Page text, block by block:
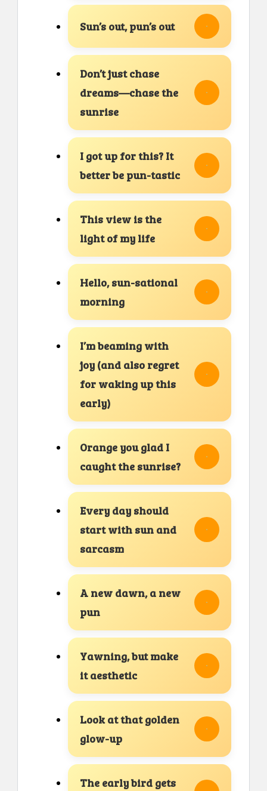
Sun’s out, pun’s out
Don’t just chase
dreams—chase the
sunrise
I got up for this? It
better be pun-tastic
This view is the
light of my life
Hello, sun-sational
morning
I’m beaming with
joy (and also regret
for waking up this
early)
Orange you glad I
caught the sunrise?
Every day should
start with sun and
sarcasm
A new dawn, a new
pun
Yawning, but make
it aesthetic
Look at that golden
glow-up
The early bird gets